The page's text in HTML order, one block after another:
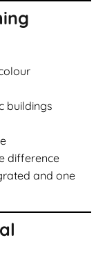
buildings
difference
and one